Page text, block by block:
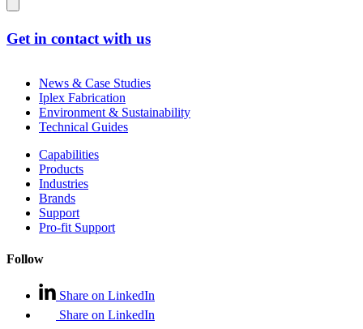
Get in contact with us
News & Case Studies
Iplex Fabrication
Environment & Sustainability
Technical Guides
Capabilities
Products
Industries
Brands
Support
Pro-fit Support
Follow
Share on LinkedIn
Share on LinkedIn